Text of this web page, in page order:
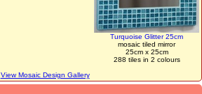
Turquoise Glitter 25cm
mosaic tiled mirror
25cm x 25cm
288 tiles in 2 colours
View Mosaic Design Gallery